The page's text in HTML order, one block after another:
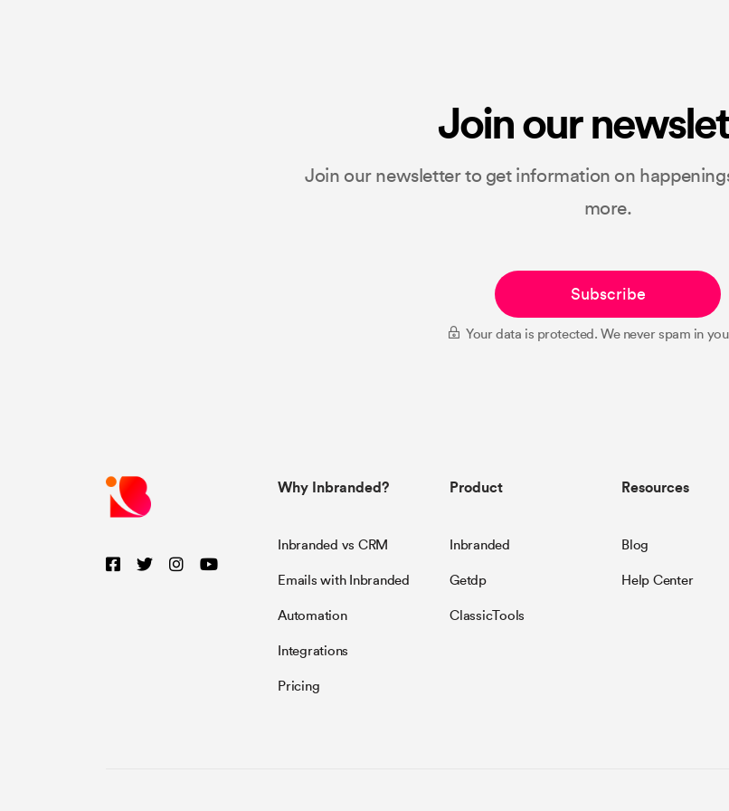
Join our
Join our newsletter to get information on
more.
Subscribe
Your data is protected. We never spam in
Why Inbranded?
Inbranded vs CRM
Emails with Inbranded
Automation
Integrations
Pricing
Product
Inbranded
Getdp
ClassicTools
Resources
Blog
Help Center